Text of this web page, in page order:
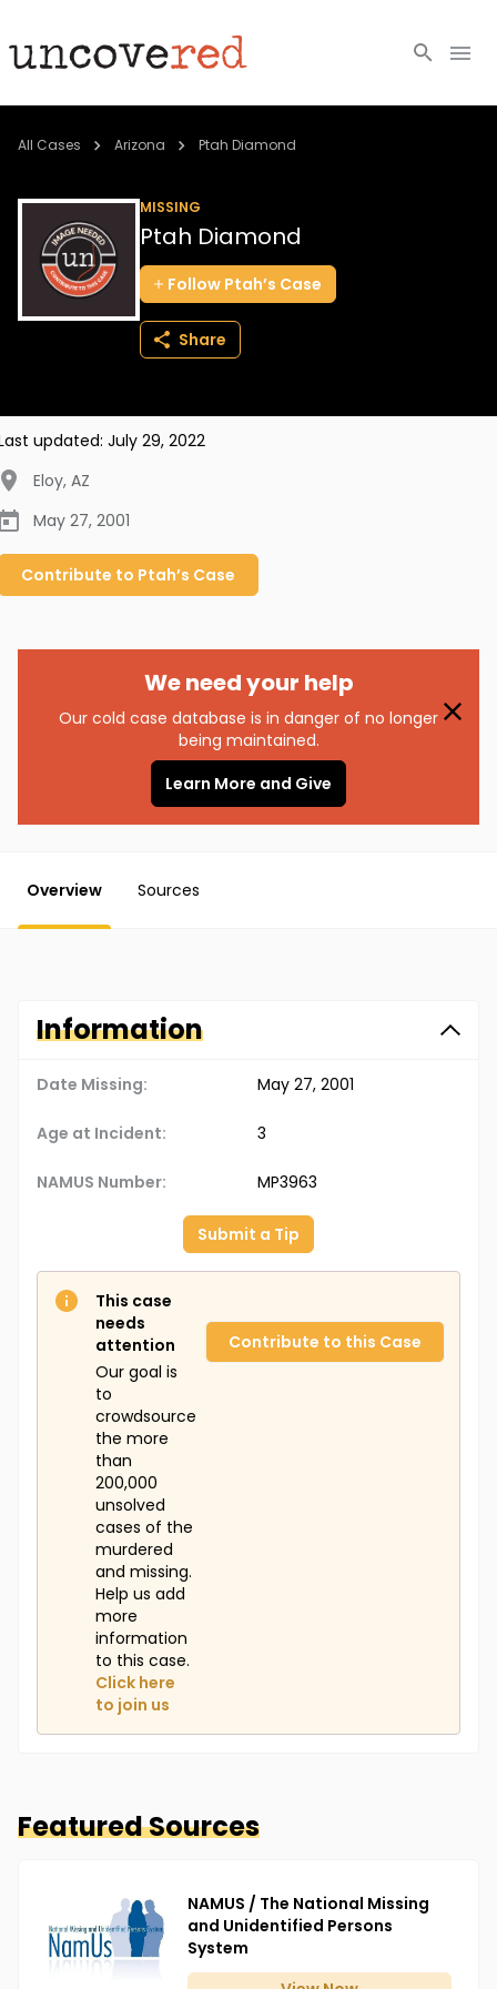
Cold Cases
Community
About
All Cases Arizona Ptah Diamond
MISSING
Ptah Diamond
Follow Ptah’s Case
Share
updated: July 29, 2022
Eloy, AZ
May 27, 2001
Contribute to Ptah’s Case
We need your help
Our cold case database is in danger of no longer
being maintained.
Learn More and Give
Overview Sources
Information
Date Missing: May 27, 2001
Age at Incident: 3
NAMUS Number: MP3963
Submit a Tip
This case
needs
attention
Our goal is
to
crowdsource
the more
than
200,000
unsolved
cases of the
murdered
and missing.
Help us add
more
information
to this case.
Click here
to join us
Contribute to this Case
Featured Sources
NAMUS / The National Missing
and Unidentified Persons
System